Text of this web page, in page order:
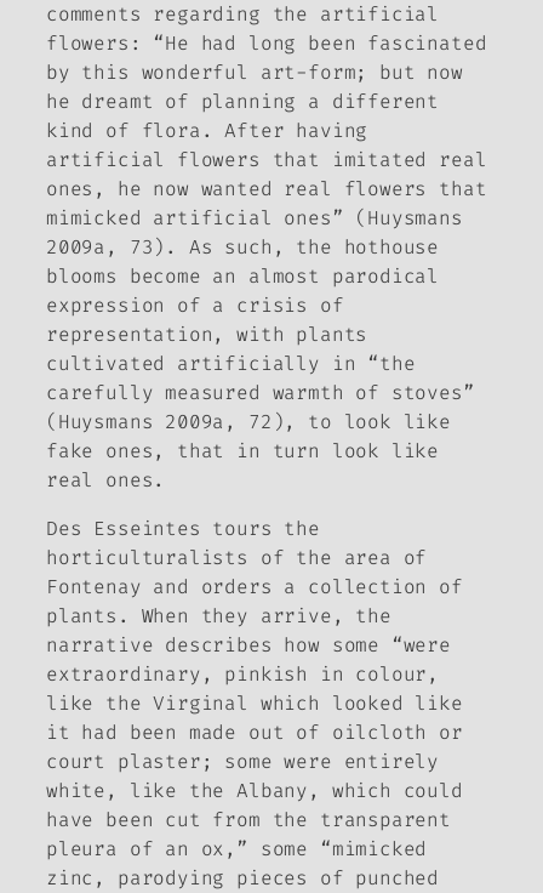
comments regarding the artificial
flowers: “He had long been fascinated
by this wonderful art-form; but now
he dreamt of planning a different
kind of flora. After having
artificial flowers that imitated real
ones, he now wanted real flowers that
mimicked artificial ones” (Huysmans
2009a, 73). As such, the hothouse
blooms become an almost parodical
expression of a crisis of
representation, with plants
cultivated artificially in “the
carefully measured warmth of stoves”
(Huysmans 2009a, 72), to look like
fake ones, that in turn look like
real ones.
Des Esseintes tours the
horticulturalists of the area of
Fontenay and orders a collection of
plants. When they arrive, the
narrative describes how some “were
extraordinary, pinkish in colour,
like the Virginal which looked like
it had been made out of oilcloth or
court plaster; some were entirely
white, like the Albany, which could
have been cut from the transparent
pleura of an ox,” some “mimicked
zinc, parodying pieces of punched